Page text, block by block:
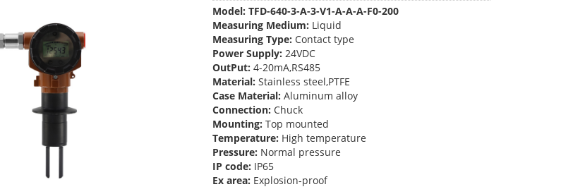
Model: TFD-640-3-A-3-V1-A-A-A-F0-200
Measuring Medium: Liquid
Measuring Type: Contact type
Power Supply: 24VDC
OutPut: 4-20mA,RS485
Material: Stainless steel,PTFE
Case Material:Aluminum alloy
Connection: Chuck
Mounting: Top mounted
Temperature: High temperature
Pressure: Normal pressure
IP code: IP65
Ex area: Explosion-proof